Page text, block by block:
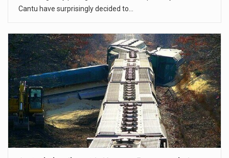
Cantu have surprisingly decided to…